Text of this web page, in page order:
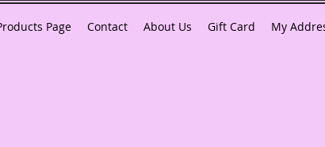
Page Contact About Us Gift Card My